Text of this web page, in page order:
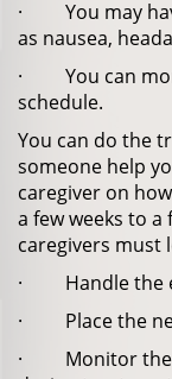
· You may
as nausea,
· You can
schedule.
You can do the
someone help
caregiver on
a few weeks to
caregivers must
· Handle the
· Place the
· Monitor the